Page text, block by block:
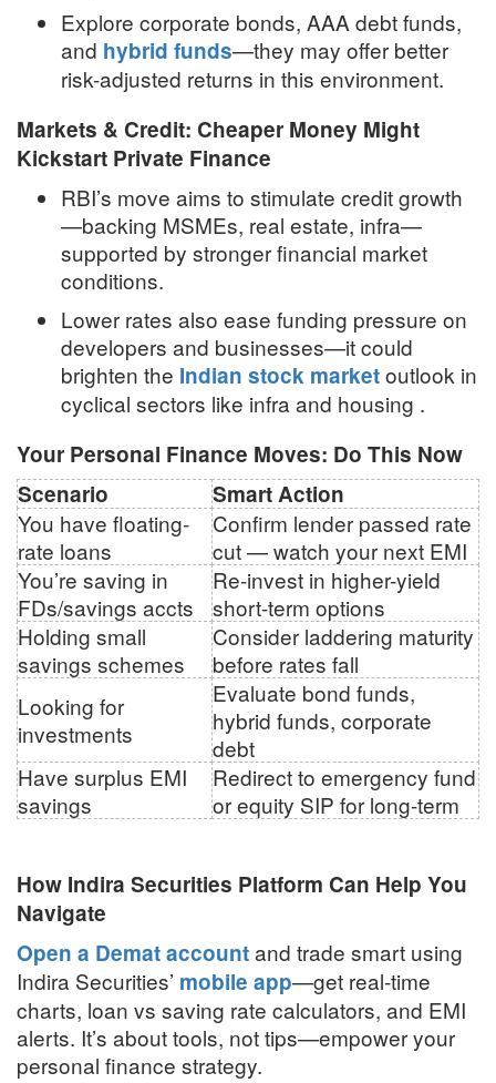
Explore corporate bonds, AAA debt funds,
and hybrid funds—they may offer better
risk-adjusted returns in this environment.
Markets & Credit: Cheaper Money Might
Kickstart Private Finance
RBI’s move aims to stimulate credit growth
—backing MSMEs, real estate, infra—
supported by stronger financial market
conditions.
Lower rates also ease funding pressure on
developers and businesses—it could
brighten the Indian stock marketoutlook in
cyclical sectors like infra and housing .
Your Personal Finance Moves: Do This Now
Scenario
Smart Action
You have floating-
rate loans
Confirm lender passed rate
cut — watch your next EMI
You’re saving in
FDs/savings accts
Re-invest in higher-yield
short-term options
Holding small
savings schemes
Consider laddering maturity
before rates fall
Looking for
investments
Evaluate bond funds,
hybrid funds, corporate
debt
Have surplus EMI
savings
Redirect to emergency fund
or equity SIP for long-term
How Indira Securities Platform Can Help You
Navigate
Open a Demat accountand trade smart using
Indira Securities’ mobile app—get real-time
charts, loan vs saving rate calculators, and EMI
alerts. It’s about tools, not tips—empower your
personal finance strategy.